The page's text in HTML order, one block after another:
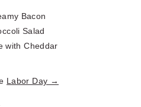
Bacon
Salad
with Cheddar
Labor Day →